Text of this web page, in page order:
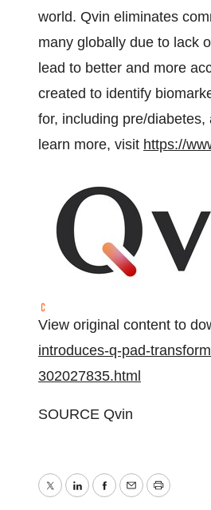
world. Qvin eliminates
many globally due to lack
lead to better and more
created to identify
for, including pre/
learn more, visit https://
View original content to
introduces-q-pad-
302027835.html
SOURCE Qvin
TwitterLinkedInFacebook
EmailPrint